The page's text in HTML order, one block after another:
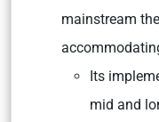
mainstream
Its
mid and